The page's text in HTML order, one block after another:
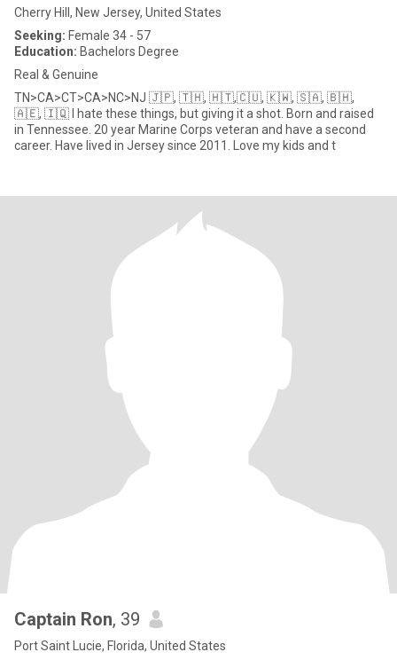
Cherry Hill, New Jersey, United States
Seeking: Female 34 - 57
Education: Bachelors Degree
Real & Genuine
TN>CA>CT>CA>NC>NJ 🇯🇵, 🇹🇭, 🇭🇹,🇨🇺, 🇰🇼, 🇸🇦, 🇧🇭,
🇦🇪, 🇮🇶 I hate these things, but giving it a shot. Born and raised
in Tennessee. 20 year Marine Corps veteran and have a second
career. Have lived in Jersey since 2011. Love my kids and t
Captain Ron, 39
Port Saint Lucie, Florida, United States